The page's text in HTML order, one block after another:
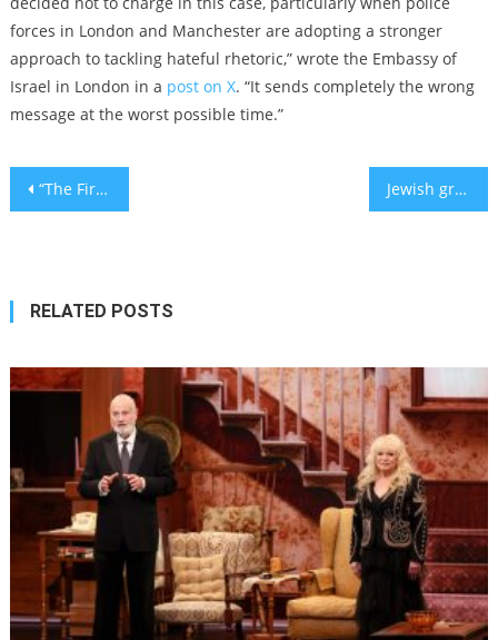
forces in London and Manchester are adopting a stronger
approach to tackling hateful rhetoric,” wrote the Embassy of
Israel in London in a post on X. “It sends completely the wrong
message at the worst possible time.”
Post
“The First Time I Understood ‘Merry Christmas’” Jewish groups defend European media monitors banned for what State Dept. calls ‘censorship’
RELATED POSTS